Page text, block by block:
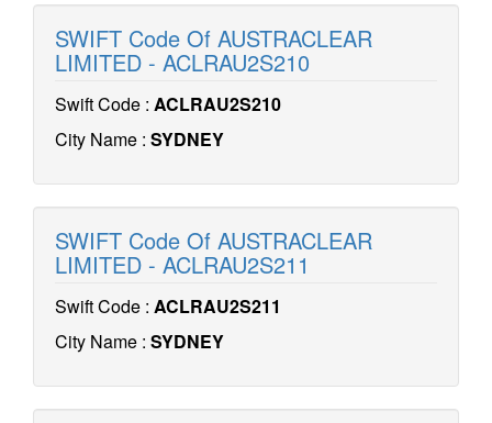
SWIFT Code Of AUSTRACLEAR
LIMITED - ACLRAU2S210
Swift Code : ACLRAU2S210
City Name : SYDNEY
SWIFT Code Of AUSTRACLEAR
LIMITED - ACLRAU2S211
Swift Code : ACLRAU2S211
City Name : SYDNEY